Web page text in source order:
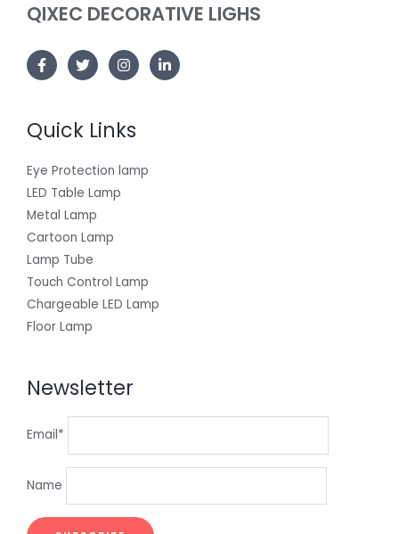
QIXEC DECORATIVE LIGHS
Quick Links
Eye Protection lamp
LED Table Lamp
Metal Lamp
Cartoon Lamp
Lamp Tube
Touch Control Lamp
Chargeable LED Lamp
Floor Lamp
Newsletter
Email*
Name